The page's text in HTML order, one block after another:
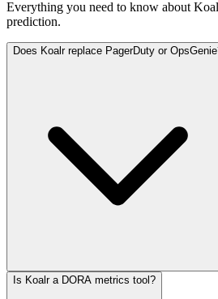
Everything you need to know about
prediction.
Does Koalr replace PagerDuty or
Is Koalr a DORA metrics tool?